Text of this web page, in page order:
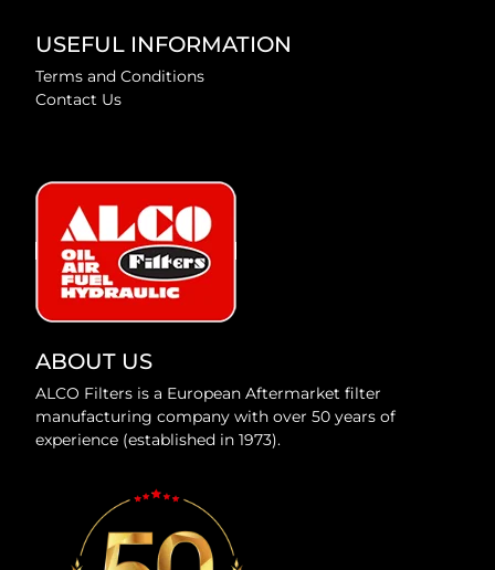
USEFUL INFORMATION
Terms and Conditions
Contact Us
ABOUT US
ALCO Filters is a European Aftermarket filter
manufacturing company with over 50 years of
experience (established in 1973).